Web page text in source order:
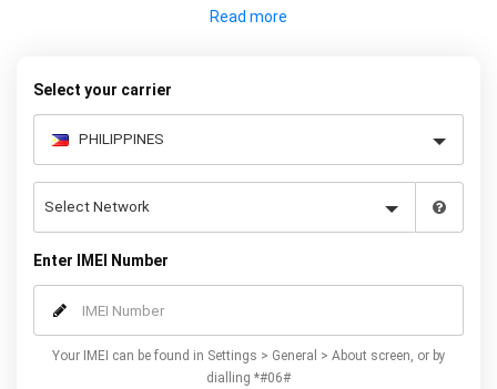
is 100% guaranteed. You won’t need any software to unlock your
Select your carrier
Enter IMEI Number
Your IMEI can be found in Settings > General > About screen, or by
dialling *#06#